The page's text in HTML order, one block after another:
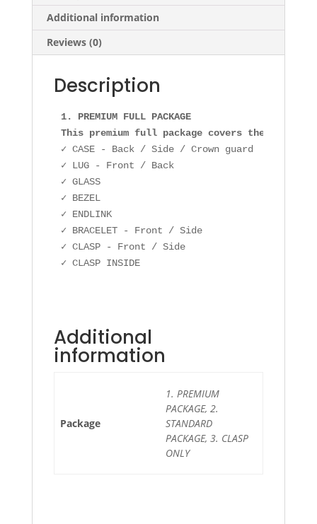
Additional information
Reviews (0)
Description
1. PREMIUM FULL PACKAGE
This premium full package covers the
✓ CASE - Back / Side / Crown guard
✓ LUG - Front / Back
✓ GLASS
✓ BEZEL
✓ ENDLINK
✓ BRACELET - Front / Side
✓ CLASP - Front / Side
✓ CLASP INSIDE
Additional
information
Package
1. PREMIUM
PACKAGE, 2.
STANDARD
PACKAGE, 3. CLASP
ONLY